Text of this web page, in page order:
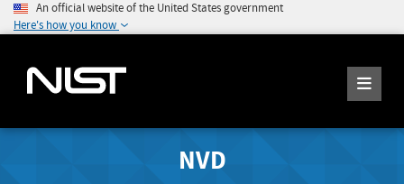
An official website of the United States government
Here's how you know
NVD